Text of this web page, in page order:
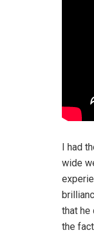
I had
wide
that he
the